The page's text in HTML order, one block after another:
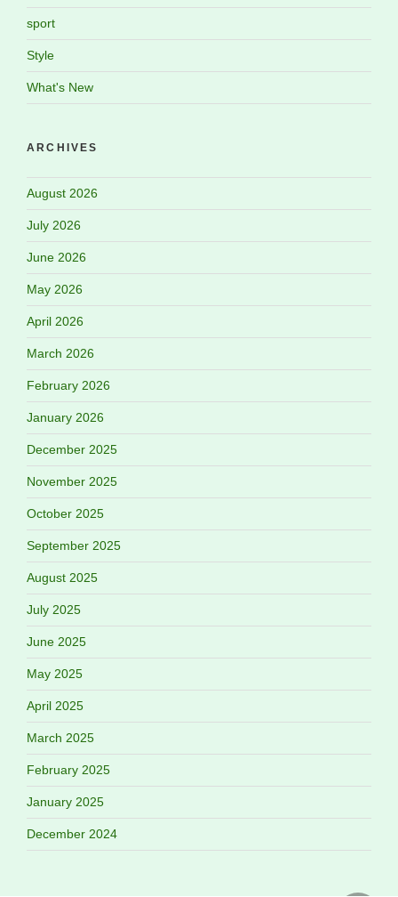
sport
Style
What's New
ARCHIVES
August 2026
July 2026
June 2026
May 2026
April 2026
March 2026
February 2026
January 2026
December 2025
November 2025
October 2025
September 2025
August 2025
July 2025
June 2025
May 2025
April 2025
March 2025
February 2025
January 2025
December 2024